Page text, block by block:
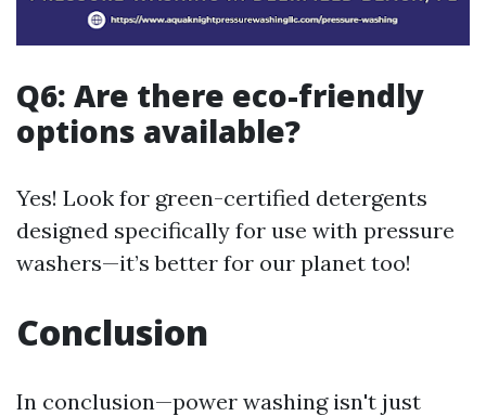
Q6: Are there eco-friendly
options available?
Yes! Look for green-certified detergents
designed specifically for use with pressure
washers—it’s better for our planet too!
Conclusion
In conclusion—power washing isn't just